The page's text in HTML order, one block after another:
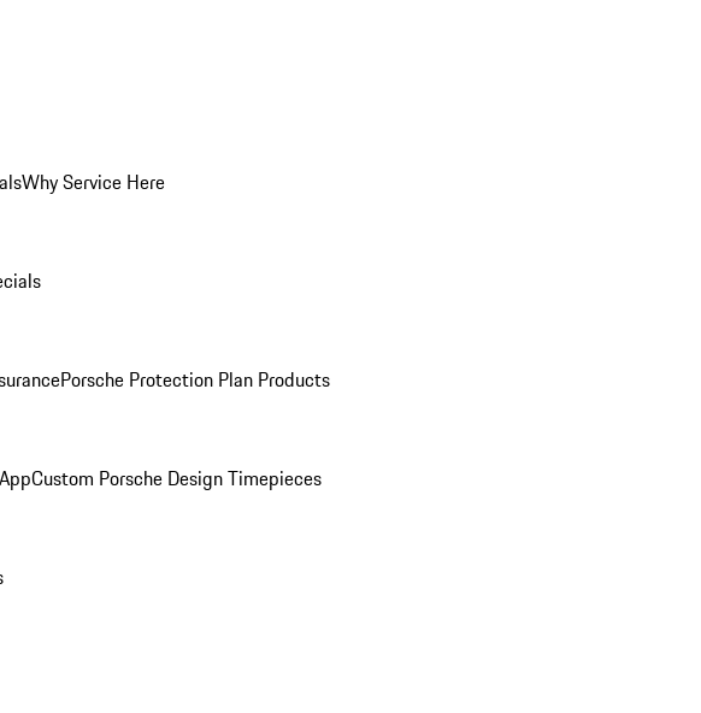
Why Service Here
Porsche Protection Plan Products
Custom Porsche Design Timepieces